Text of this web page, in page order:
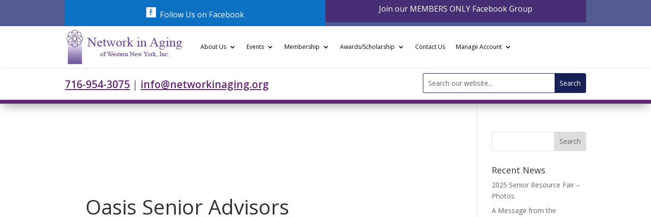
Follow Us on Facebook
Join our MEMBERS ONLY Facebook Group
About Us Events Membership Awards/Scholarship Contact Us Manage Account
716-954-3075 | info@networkinaging.org
Search
for:
Oasis Senior Advisors
Recent News
2025 Senior Resource Fair –
Photos
A Message from the